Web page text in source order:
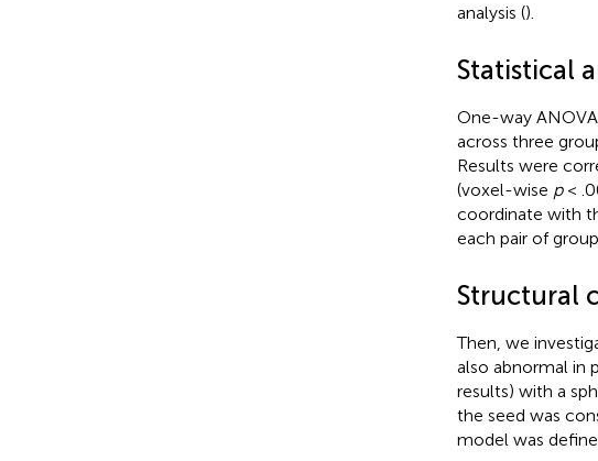
analysis ().
Statistical
One-way
across three
Results were
(voxel-wise p<
coordinate with
each pair of
Structural
Then, we
also abnormal in
results) with a
the seed was
model was